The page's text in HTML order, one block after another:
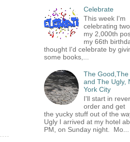
Celebrate
This week I'm
celebrating
my 2,000th
my 66th
thought I'd celebrate by
some books,...
The Good,The
and The Ugly,
York City
I'll start in
order and get
the yucky stuff out of the
Ugly I arrived at my hotel
PM, on Sunday night. Mo...